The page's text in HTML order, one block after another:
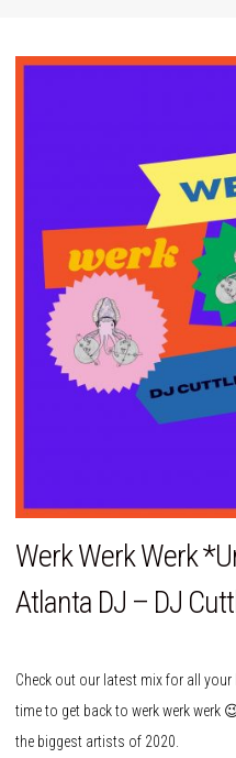
Werk Werk Werk
Atlanta DJ – DJ
Check out our latest mix for all
time to get back to werk werk werk
the biggest artists of 2020.